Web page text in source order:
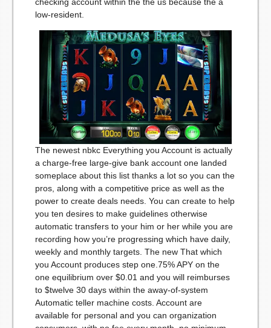
checking account within the the us because the a
low-resident.
The newest nbkc Everything you Account is actually
a charge-free large-give bank account one landed
someplace about this list thanks a lot so you can the
pros, along with a competitive price as well as the
power to create deals needs. You can create to help
you ten desires to make guidelines otherwise
automatic transfers to your him or her while you are
recording how you’re progressing which have daily,
weekly and monthly targets. The new That which
you Account produces step one.75% APY on the
one equilibrium over $0.01 and you will reimburses
to $twelve 30 days within the away-of-system
Automatic teller machine costs. Account are
available for personal and you can organization